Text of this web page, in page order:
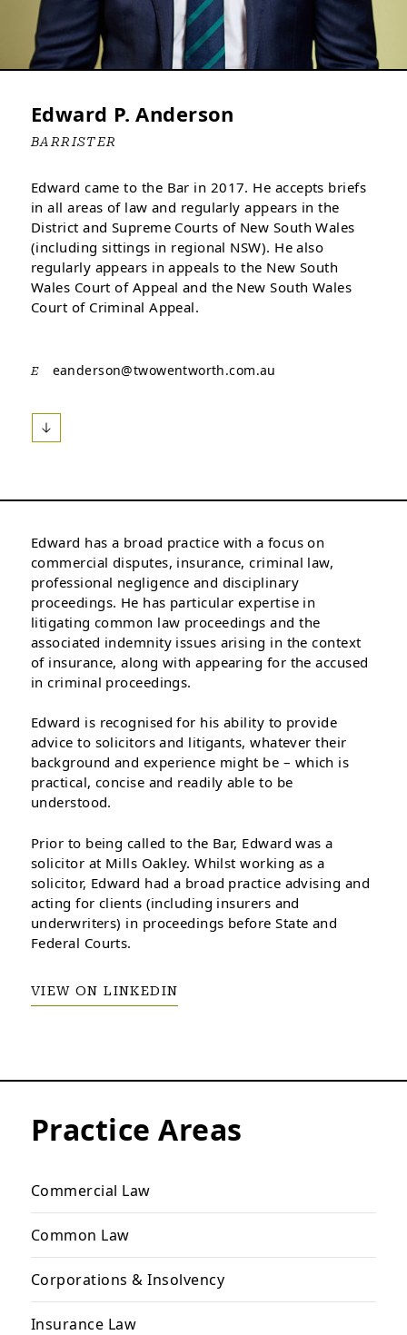
Edward P. Anderson
BARRISTER
Edward came to the Bar in 2017. He accepts briefs
in all areas of law and regularly appears in the
District and Supreme Courts of New South Wales
(including sittings in regional NSW). He also
regularly appears in appeals to the New South
Wales Court of Appeal and the New South Wales
Court of Criminal Appeal.
E eanderson@twowentworth.com.au
Edward has a broad practice with a focus on
commercial disputes, insurance, criminal law,
professional negligence and disciplinary
proceedings. He has particular expertise in
litigating common law proceedings and the
associated indemnity issues arising in the context
of insurance, along with appearing for the accused
in criminal proceedings.
Edward is recognised for his ability to provide
advice to solicitors and litigants, whatever their
background and experience might be – which is
practical, concise and readily able to be
understood.
Prior to being called to the Bar, Edward was a
solicitor at Mills Oakley. Whilst working as a
solicitor, Edward had a broad practice advising and
acting for clients (including insurers and
underwriters) in proceedings before State and
Federal Courts.
VIEW ON LINKEDIN
Practice Areas
Commercial Law
Common Law
Corporations & Insolvency
Insurance Law